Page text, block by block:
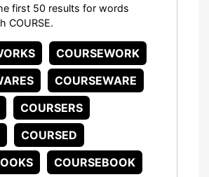
first 50 results for words
COURSE.
COURSEWORK
COURSEWARE
COURSERS
COURSED
COURSEBOOK